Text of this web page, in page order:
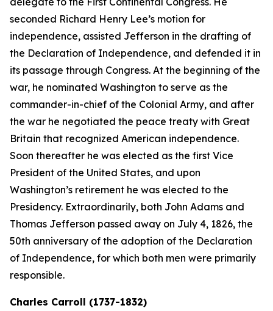
seconded Richard Henry Lee’s motion for
independence, assisted Jefferson in the drafting of
the Declaration of Independence, and defended it in
its passage through Congress. At the beginning of the
war, he nominated Washington to serve as the
commander-in-chief of the Colonial Army, and after
the war he negotiated the peace treaty with Great
Britain that recognized American independence.
Soon thereafter he was elected as the first Vice
President of the United States, and upon
Washington’s retirement he was elected to the
Presidency. Extraordinarily, both John Adams and
Thomas Jefferson passed away on July 4, 1826, the
50th anniversary of the adoption of the Declaration
of Independence, for which both men were primarily
responsible.
Charles Carroll (1737-1832)